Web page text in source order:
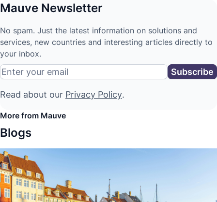
Mauve Newsletter
No spam. Just the latest information on solutions and
services, new countries and interesting articles directly to
your inbox.
Read about our Privacy Policy.
More from Mauve
Blogs